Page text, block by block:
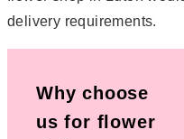
delivery requirements.
Why choose
us for flower